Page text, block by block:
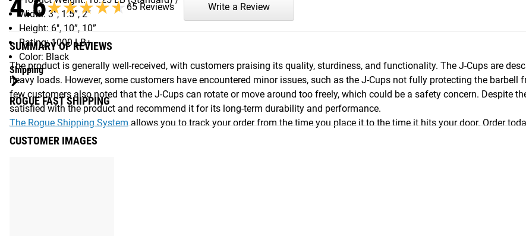
Width: 3”, 1.5”, 2”
Height: 6", 10”, 10”
Rating: 1000 LB+
Color: Black
Shipping
ROGUE FAST SHIPPING
The Rogue Shipping System allows you to track your order from the time you place it to the time it hits your door. Order
4.6★★★★★
★★★★★ 65 Reviews Write a Review
SUMMARY OF REVIEWS
The product is generally well-received, with customers praising its quality, sturdiness, and functionality. The J-Cups are
heavy loads. However, some customers have encountered minor issues, such as the J-Cups not fully protecting the
few customers also noted that the J-Cups can rotate or move around too freely, which could be a safety concern. Despite
satisfied with the product and recommend it for its long-term durability and performance.
CUSTOMER IMAGES